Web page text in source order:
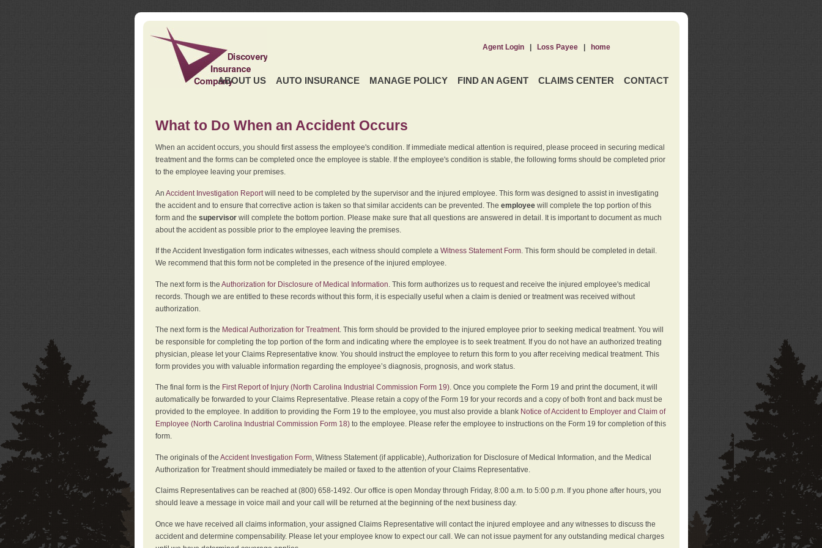
ABOUT US AUTO INSURANCE MANAGE POLICY FIND AN AGENT CLAIMS CENTER CONTACT
Agent Login| Loss Payee| home
What to Do When an Accident Occurs
When an accident occurs, you should first assess the employee's condition. If immediate medical attention is required, please proceed in securing medical
treatment and the forms can be completed once the employee is stable. If the employee's condition is stable, the following forms should be completed prior
to the employee leaving your premises.
An Accident Investigation Reportwill need to be completed by the supervisor and the injured employee. This form was designed to assist in investigating
the accident and to ensure that corrective action is taken so that similar accidents can be prevented. The employee will complete the top portion of this
form and the supervisorwill complete the bottom portion. Please make sure that all questions are answered in detail. It is important to document as much
about the accident as possible prior to the employee leaving the premises.
If the Accident Investigation form indicates witnesses, each witness should complete a Witness Statement Form. This form should be completed in detail.
We recommend that this form not be completed in the presence of the injured employee.
The next form is the Authorization for Disclosure of Medical Information . This form authorizes us to request and receive the injured employee's medical
records. Though we are entitled to these records without this form, it is especially useful when a claim is denied or treatment was received without
authorization.
The next form is the Medical Authorization for Treatment. This form should be provided to the injured employee prior to seeking medical treatment. You will
be responsible for completing the top portion of the form and indicating where the employee is to seek treatment. If you do not have an authorized treating
physician, please let your Claims Representative know. You should instruct the employee to return this form to you after receiving medical treatment. This
form provides you with valuable information regarding the employee’s diagnosis, prognosis, and work status.
The final form is the First Report of Injury (North Carolina Industrial Commission Form 19). Once you complete the Form 19 and print the document, it will
automatically be forwarded to your Claims Representative. Please retain a copy of the Form 19 for your records and a copy of both front and back must be
provided to the employee. In addition to providing the Form 19 to the employee, you must also provide a blank Notice of Accident to Employer and Claim of
Employee (North Carolina Industrial Commission Form 18)to the employee. Please refer the employee to instructions on the Form 19 for completion of this
form.
The originals of the Accident Investigation Form, Witness Statement (if applicable), Authorization for Disclosure of Medical Information, and the Medical
Authorization for Treatment should immediately be mailed or faxed to the attention of your Claims Representative.
Claims Representatives can be reached at (800) 658-1492. Our office is open Monday through Friday, 8:00 a.m. to 5:00 p.m. If you phone after hours, you
should leave a message in voice mail and your call will be returned at the beginning of the next business day.
Once we have received all claims information, your assigned Claims Representative will contact the injured employee and any witnesses to discuss the
accident and determine compensability. Please let your employee know to expect our call. We can not issue payment for any outstanding medical charges